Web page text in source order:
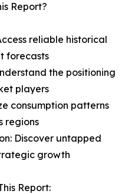
Report?
reliable historical
forecasts
the positioning
players
consumption patterns
regions
Discover untapped
growth
Report: